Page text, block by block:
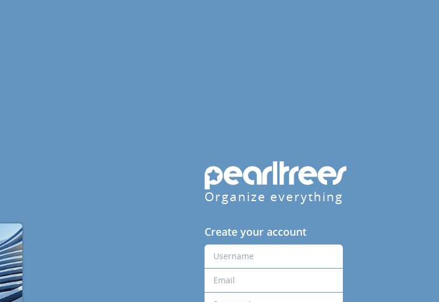
Organize everything
Create your account